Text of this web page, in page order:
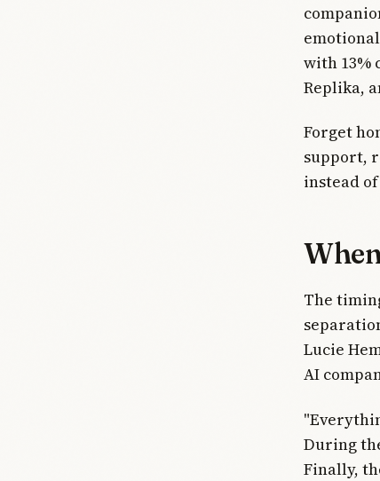
with 13%
Replika,
Forget
support,
instead
The
Lucie
AI
During
Finally,